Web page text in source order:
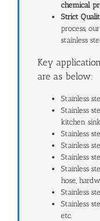
chemical
Strict
process,
stainless
Key
are as below:
Stainless
Stainless
kitchen
Stainless
Stainless
Stainless
Stainless
hose,
Stainless
Stainless
etc.